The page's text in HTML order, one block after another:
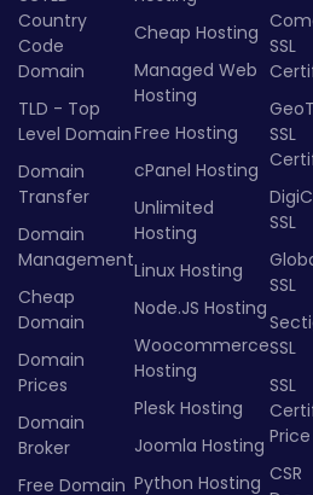
Country
Code
Domain
TLD - Top
Level Domain
Domain
Transfer
Domain
Management
Cheap
Domain
Domain
Prices
Domain
Broker
Free Domain
Cheap Hosting
Managed Web
Hosting
Free Hosting
cPanel Hosting
Unlimited
Hosting
Linux Hosting
Node.JS Hosting
Woocommerce
Hosting
Plesk Hosting
Joomla Hosting
Python Hosting
SSL
SSL
SSL
SSL
SSL
SSL
Price
CSR